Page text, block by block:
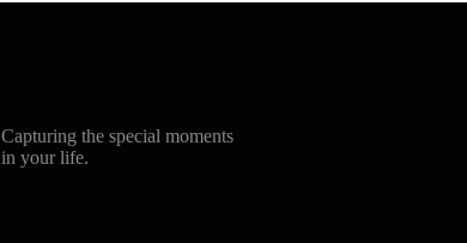
Capturing the special moments
in your life.